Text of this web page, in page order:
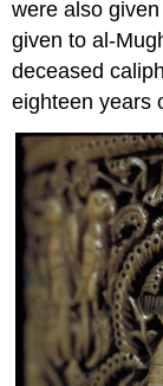
were also
given to al-
deceased
eighteen years